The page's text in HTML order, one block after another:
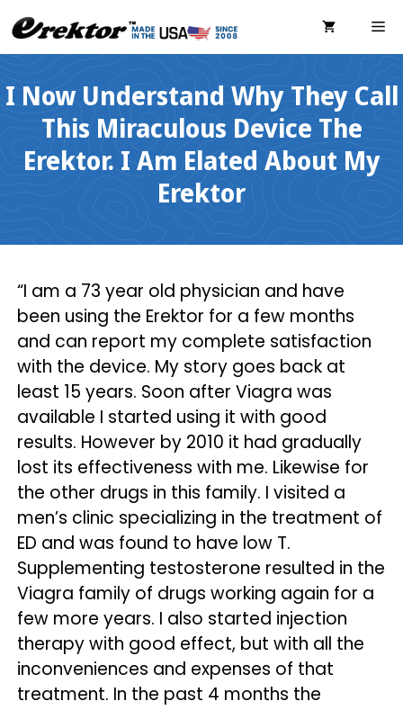
Skip
to
content
I Now Understand Why They Call
This Miraculous Device The
Erektor. I Am Elated About My
Erektor
“I am a 73 year old physician and have
been using the Erektor for a few months
and can report my complete satisfaction
with the device. My story goes back at
least 15 years. Soon after Viagra was
available I started using it with good
results. However by 2010 it had gradually
lost its effectiveness with me. Likewise for
the other drugs in this family. I visited a
men’s clinic specializing in the treatment of
ED and was found to have low T.
Supplementing testosterone resulted in the
Viagra family of drugs working again for a
few more years. I also started injection
therapy with good effect, but with all the
inconveniences and expenses of that
treatment. In the past 4 months the